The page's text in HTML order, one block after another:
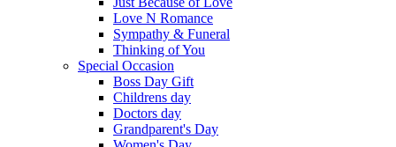
Love N Romance
Sympathy & Funeral
Thinking of You
Special Occasion
Boss Day Gift
Childrens day
Doctors day
Grandparent's Day